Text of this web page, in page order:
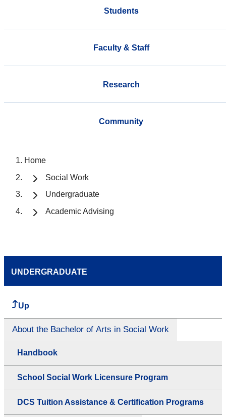
Students
Faculty & Staff
Research
Community
Home
Social Work
Undergraduate
Academic Advising
UNDERGRADUATE
Up
About the Bachelor of Arts in Social Work
Handbook
School Social Work Licensure Program
DCS Tuition Assistance & Certification Programs